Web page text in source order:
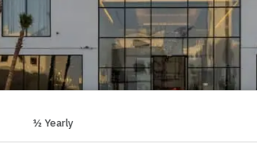
½ Yearly